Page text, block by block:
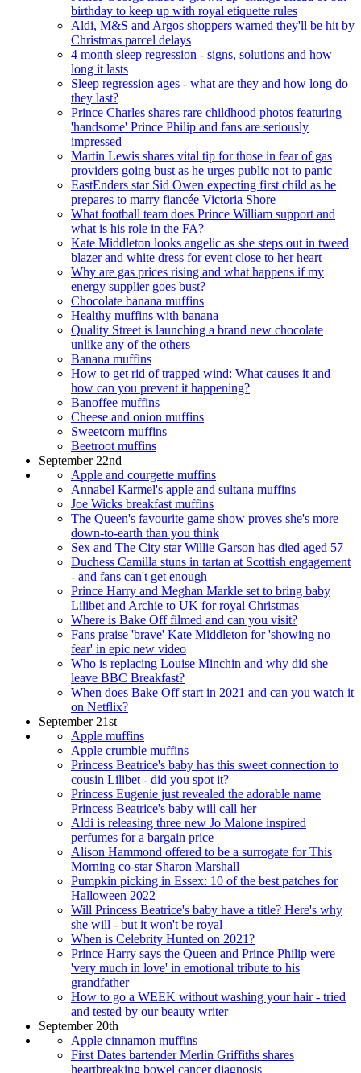
birthday to keep up with royal etiquette rules
Aldi, M&S and Argos shoppers warned they'll be hit by
Christmas parcel delays
4 month sleep regression - signs, solutions and how
long it lasts
Sleep regression ages - what are they and how long do
they last?
Prince Charles shares rare childhood photos featuring
'handsome' Prince Philip and fans are seriously
impressed
Martin Lewis shares vital tip for those in fear of gas
providers going bust as he urges public not to panic
EastEnders star Sid Owen expecting first child as he
prepares to marry fiancée Victoria Shore
What football team does Prince William support and
what is his role in the FA?
Kate Middleton looks angelic as she steps out in tweed
blazer and white dress for event close to her heart
Why are gas prices rising and what happens if my
energy supplier goes bust?
Chocolate banana muffins
Healthy muffins with banana
Quality Street is launching a brand new chocolate
unlike any of the others
Banana muffins
How to get rid of trapped wind: What causes it and
how can you prevent it happening?
Banoffee muffins
Cheese and onion muffins
Sweetcorn muffins
Beetroot muffins
September 22nd
Apple and courgette muffins
Annabel Karmel's apple and sultana muffins
Joe Wicks breakfast muffins
The Queen's favourite game show proves she's more
down-to-earth than you think
Sex and The City star Willie Garson has died aged 57
Duchess Camilla stuns in tartan at Scottish engagement
- and fans can't get enough
Prince Harry and Meghan Markle set to bring baby
Lilibet and Archie to UK for royal Christmas
Where is Bake Off filmed and can you visit?
Fans praise 'brave' Kate Middleton for 'showing no
fear' in epic new video
Who is replacing Louise Minchin and why did she
leave BBC Breakfast?
When does Bake Off start in 2021 and can you watch it
on Netflix?
September 21st
Apple muffins
Apple crumble muffins
Princess Beatrice's baby has this sweet connection to
cousin Lilibet - did you spot it?
Princess Eugenie just revealed the adorable name
Princess Beatrice's baby will call her
Aldi is releasing three new Jo Malone inspired
perfumes for a bargain price
Alison Hammond offered to be a surrogate for This
Morning co-star Sharon Marshall
Pumpkin picking in Essex: 10 of the best patches for
Halloween 2022
Will Princess Beatrice's baby have a title? Here's why
she will - but it won't be royal
When is Celebrity Hunted on 2021?
Prince Harry says the Queen and Prince Philip were
'very much in love' in emotional tribute to his
grandfather
How to go a WEEK without washing your hair - tried
and tested by our beauty writer
September 20th
Apple cinnamon muffins
First Dates bartender Merlin Griffiths shares
heartbreaking bowel cancer diagnosis